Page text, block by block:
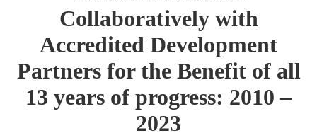
Collaboratively with
Accredited Development
Partners for the Benefit of all
13 years of progress: 2010 –
2023